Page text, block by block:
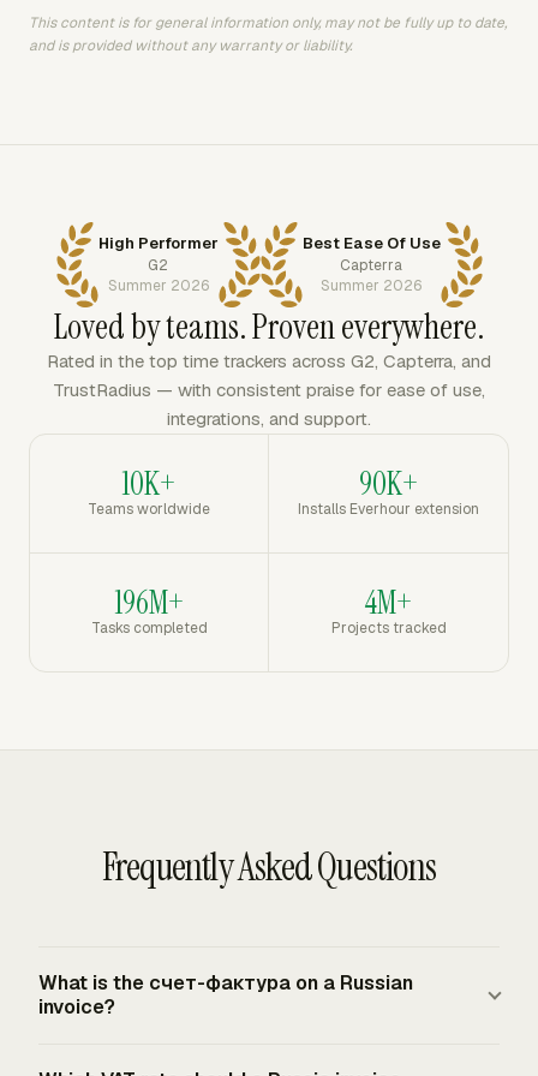
This content is for general information only, may not be fully up to date,
and is provided without any warranty or liability.
High Performer
G2
Summer 2026
Best Ease Of Use
Capterra
Summer 2026
Loved by teams. Proven everywhere.
Rated in the top time trackers across G2, Capterra, and
TrustRadius — with consistent praise for ease of use,
integrations, and support.
10K+
Teams worldwide
90K+
Installs Everhour extension
196M+
Tasks completed
4M+
Projects tracked
Frequently Asked Questions
What is the счет-фактура on a Russian
invoice?